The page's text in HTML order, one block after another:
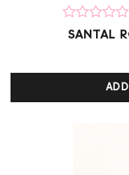
Rated
on
1SANTAL